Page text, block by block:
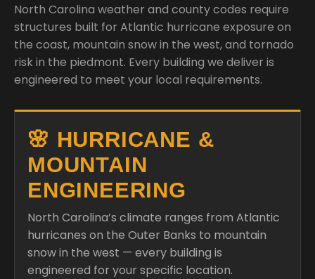
North Carolina weather and county codes require
structures built for Atlantic hurricane exposure on
the coast, mountain snow in the west, and tornado
risk in the piedmont. Every building we deliver is
engineered to meet your local requirements.
🌸 HURRICANE &
MOUNTAIN
ENGINEERING
North Carolina’s climate ranges from Atlantic
hurricanes on the Outer Banks to mountain
snow in the west — every building is
engineered for your specific location.